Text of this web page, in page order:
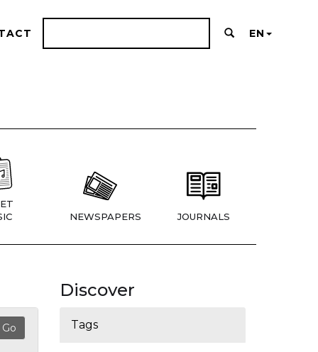
EN
NEWSPAPERS JOURNALS
Discover
Tags